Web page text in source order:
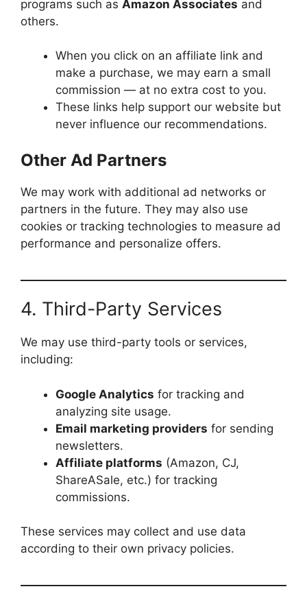
programs such as Amazon Associates and
others.
When you click on an affiliate link and
make a purchase, we may earn a small
commission — at no extra cost to you.
These links help support our website but
never influence our recommendations.
Other Ad Partners
We may work with additional ad networks or
partners in the future. They may also use
cookies or tracking technologies to measure ad
performance and personalize offers.
4. Third-Party Services
We may use third-party tools or services,
including:
Google Analytics for tracking and
analyzing site usage.
Email marketing providers for sending
newsletters.
Affiliate platforms (Amazon, CJ,
ShareASale, etc.) for tracking
commissions.
These services may collect and use data
according to their own privacy policies.